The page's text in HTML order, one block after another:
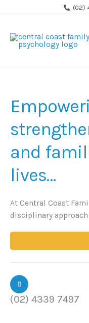
(02)
and
lives…
At Central Coast
disciplinary
(02) 4339 7497